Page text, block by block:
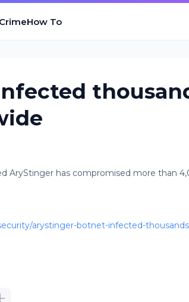
How To
AryStinger has compromised more than
arystinger-botnet-infected-